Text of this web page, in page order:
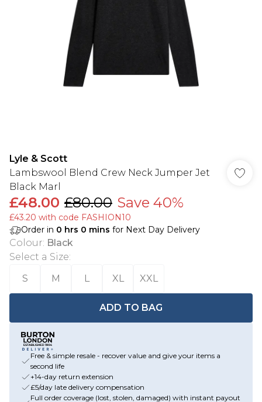
Lyle & Scott
Lambswool Blend Crew Neck Jumper Jet
Black Marl
£48.00 £80.00 Save 40%
£43.20 with code FASHION10
Order in 0 hrs 0 mins for Next Day Delivery
Colour: Black
Select a Size:
S
M L XL XXL
ADD TO BAG
Free & simple resale - recover value and give your items a
second life
+14-day return extension
£5/day late delivery compensation
Full order coverage (lost, stolen, damaged) with instant payout